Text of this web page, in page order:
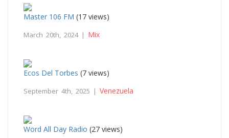
Master 106 FM (17 views)
March 20th, 2024 | Mix
Ecos Del Torbes (7 views)
September 4th, 2025 | Venezuela
Word All Day Radio (27 views)